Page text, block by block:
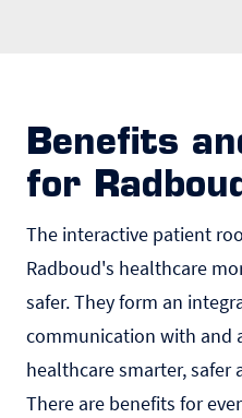
Benefits
for
The interactive patient
Radboud's healthcare
safer. They form an
communication with and
healthcare smarter,
There are benefits for